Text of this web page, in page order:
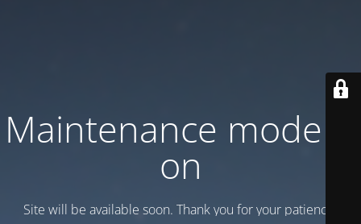
Maintenance mode is
on
Site will be available soon. Thank you for your patience!